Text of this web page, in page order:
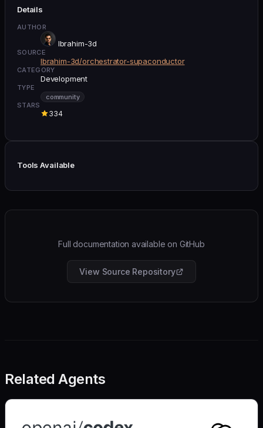
Details
AUTHOR
Ibrahim-3d
SOURCE
Ibrahim-3d/orchestrator-supaconductor
CATEGORY
Development
TYPE
community
STARS
334
Tools Available
Full documentation available on GitHub
View Source Repository
Related Agents